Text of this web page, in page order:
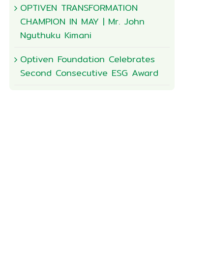
OPTIVEN TRANSFORMATION
CHAMPION IN MAY | Mr. John
Nguthuku Kimani
Optiven Foundation Celebrates
Second Consecutive ESG Award